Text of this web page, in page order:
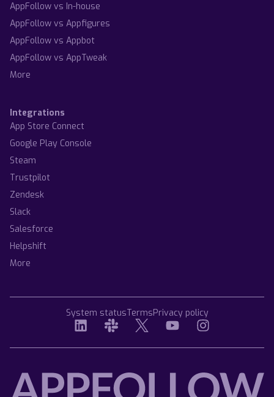
AppFollow vs In-house
AppFollow vs Appfigures
AppFollow vs Appbot
AppFollow vs AppTweak
More
Integrations
App Store Connect
Google Play Console
Steam
Trustpilot
Zendesk
Slack
Salesforce
Helpshift
More
System statusTermsPrivacy policy